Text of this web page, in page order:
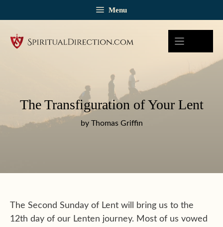
Menu
The Transfiguration of Your Lent
by Thomas Griffin
The Second Sunday of Lent will bring us to the
12th day of our Lenten journey. Most of us vowed